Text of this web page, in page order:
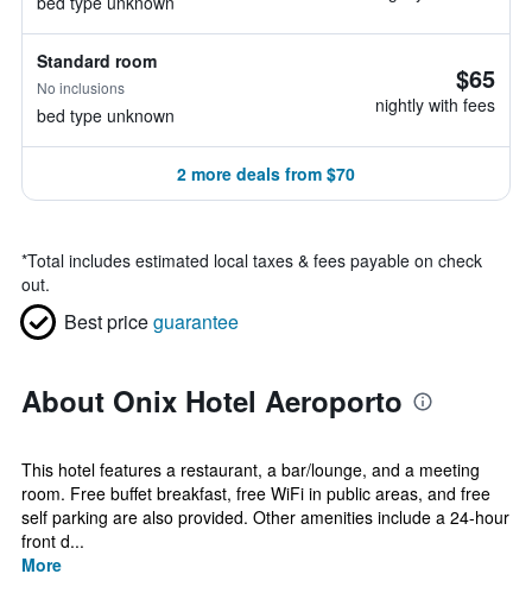
Standard room
No inclusions
bed type unknown
$65
nightly with fees
2 more deals from $70
*Total includes estimated local taxes & fees payable on check
out.
Best priceguarantee
About Onix Hotel Aeroporto
This hotel features a restaurant, a bar/lounge, and a meeting
room. Free buffet breakfast, free WiFi in public areas, and free
self parking are also provided. Other amenities include a 24-hour
front d...
More